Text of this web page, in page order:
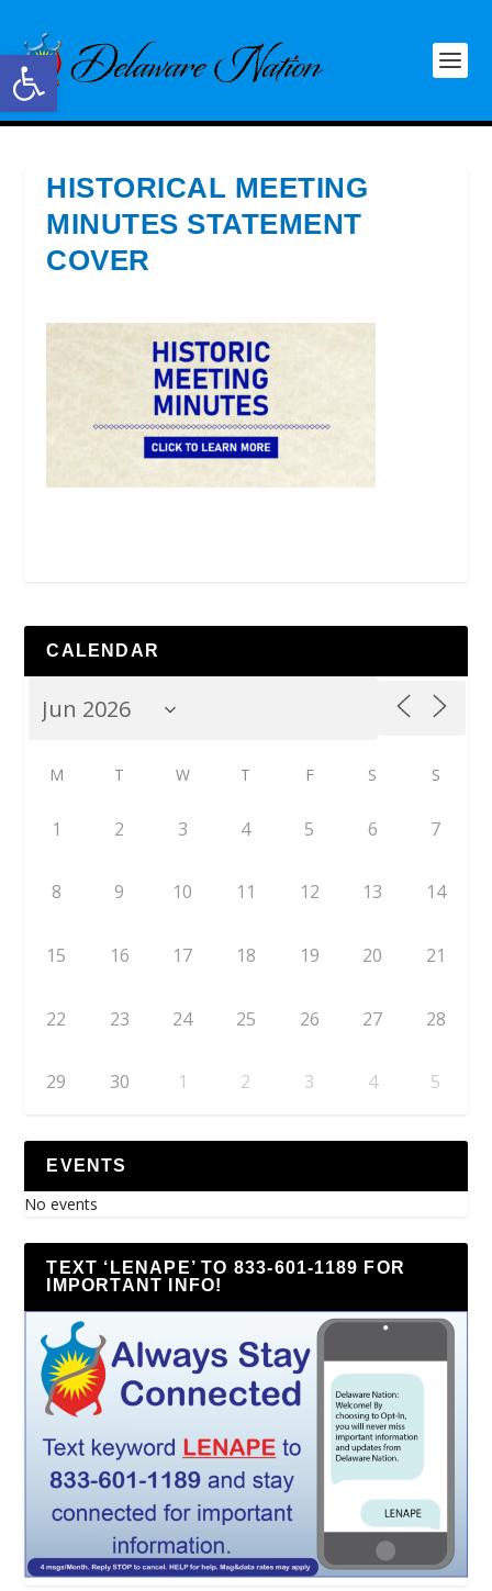
Open toolbar
HISTORICAL MEETING
MINUTES STATEMENT
COVER
CALENDAR
M T W T F S S
1 2 3 4 5 6 7
8 9 10 11 12 13 14
15 16 17 18 19 20 21
22 23 24 25 26 27 28
29 30 1 2 3 4 5
EVENTS
No events
TEXT ‘LENAPE’ TO 833-601-1189 FOR
IMPORTANT INFO!